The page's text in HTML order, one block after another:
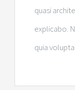
quasi
explicabo.
quia